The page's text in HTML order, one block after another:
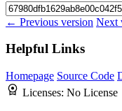
← Previous version Next
Helpful Links
Homepage Source Code
Licenses: No License